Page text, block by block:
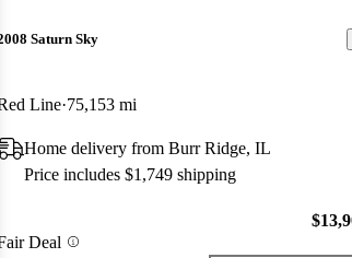
Saturn Sky
Line 75,153 mi
Home delivery from Burr Ridge, IL
Price includes $1,749 shipping
Deal